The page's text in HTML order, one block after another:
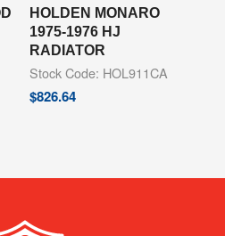
HOLDEN MONARO
1975-1976 HJ
RADIATOR
Stock Code: HOL911CA
$826.64